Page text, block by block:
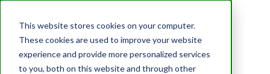
This website stores cookies on your computer.
These cookies are used to improve your website
experience and provide more personalized services
to you, both on this website and through other